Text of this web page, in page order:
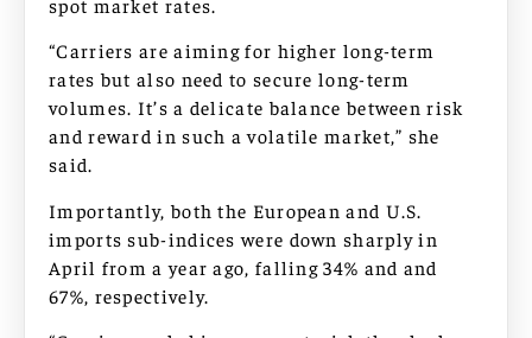
“Carriers are aiming for higher long-term
rates but also need to secure long-term
volumes. It’s a delicate balance between risk
and reward in such a volatile market,” she
said.
Importantly, both the European and U.S.
imports sub-indices were down sharply in
April from a year ago, falling 34% and and
67%, respectively.